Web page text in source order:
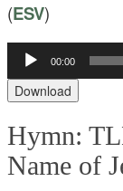
(ESV)
Audio
Player
00:00
Download
Hymn:
Name of